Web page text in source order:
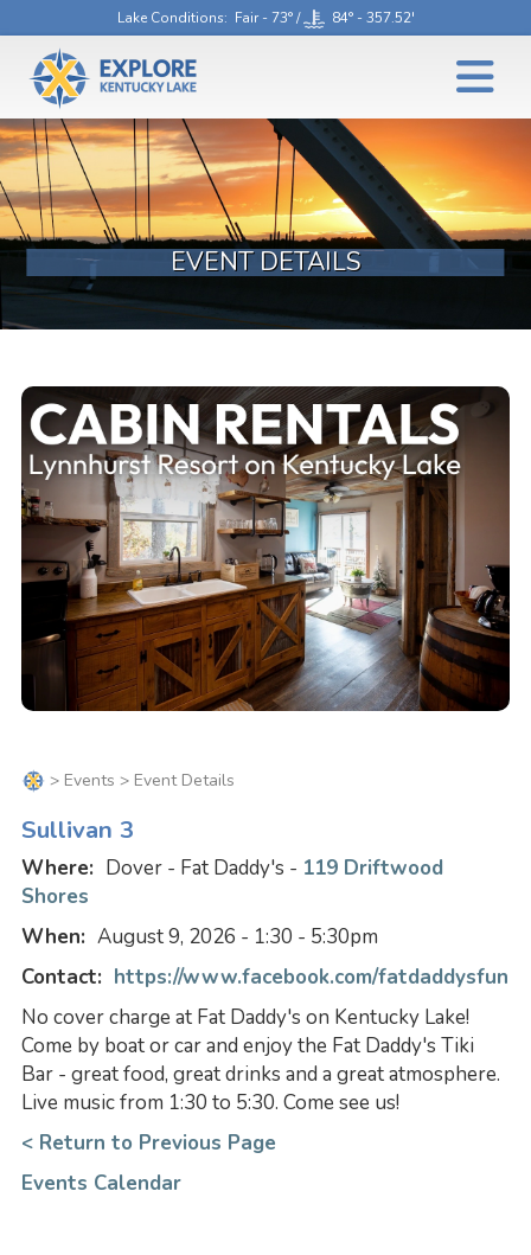
Lake Conditions: Fair - 73° / 84° - 357.52'
EVENT DETAILS
> Events > Event Details
Sullivan 3
Where: Dover - Fat Daddy's - 119 Driftwood
Shores
When: August 9, 2026 - 1:30 - 5:30pm
Contact: https://www.facebook.com/fatdaddysfun
No cover charge at Fat Daddy's on Kentucky Lake!
Come by boat or car and enjoy the Fat Daddy's Tiki
Bar - great food, great drinks and a great atmosphere.
Live music from 1:30 to 5:30. Come see us!
< Return to Previous Page
Events Calendar